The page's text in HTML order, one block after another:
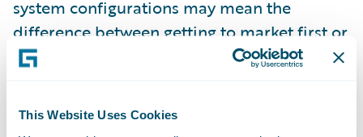
This Website Uses Cookies
system configurations may mean the
difference between getting to market first or
not. When time is of the essence, things like